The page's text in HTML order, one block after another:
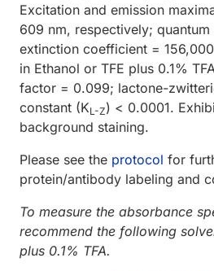
Excitation and emission
609 nm, respectively;
extinction coefficient =
in Ethanol or TFE plus 0.1%
factor = 0.099; lactone-
constant (KL-Z) < 0.0001.
background staining.
Please see the protocol for
protein/antibody labeling and
To measure the absorbance
recommend the following
plus 0.1% TFA.